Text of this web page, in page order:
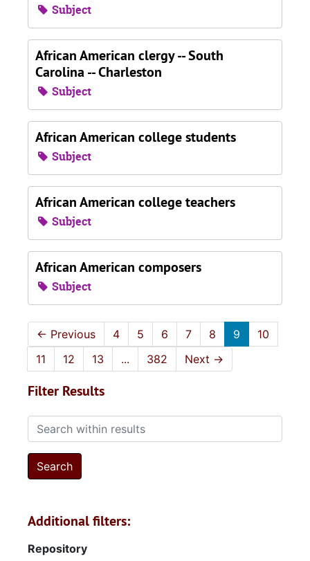
Subject
African American clergy -- South
Carolina -- Charleston
Subject
African American college students
Subject
African American college teachers
Subject
African American composers
Subject
← Previous 4 5 6 7 8 9
10
11
12 13 ... 382 Next →
Filter Results
Search within results
Additional filters:
Repository